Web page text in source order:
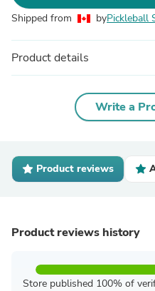
Shipped from byPickleball
Product details
Write a
Product reviews
Product reviews history
Store published 100% of